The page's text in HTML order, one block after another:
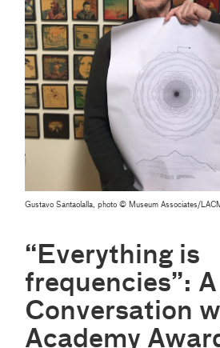
Gustavo Santaolalla, photo © Museum Associates/
“Everything is
frequencies”: A
Conversation
Academy